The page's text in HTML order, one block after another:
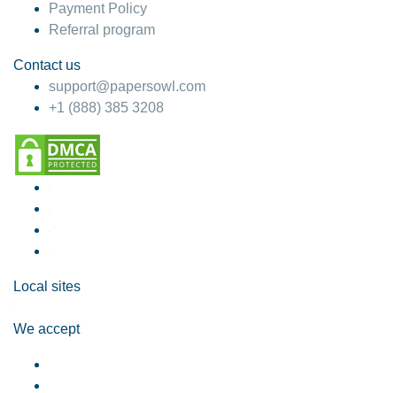
Payment Policy
Referral program
Contact us
support@papersowl.com
+1 (888) 385 3208
Local sites
We accept